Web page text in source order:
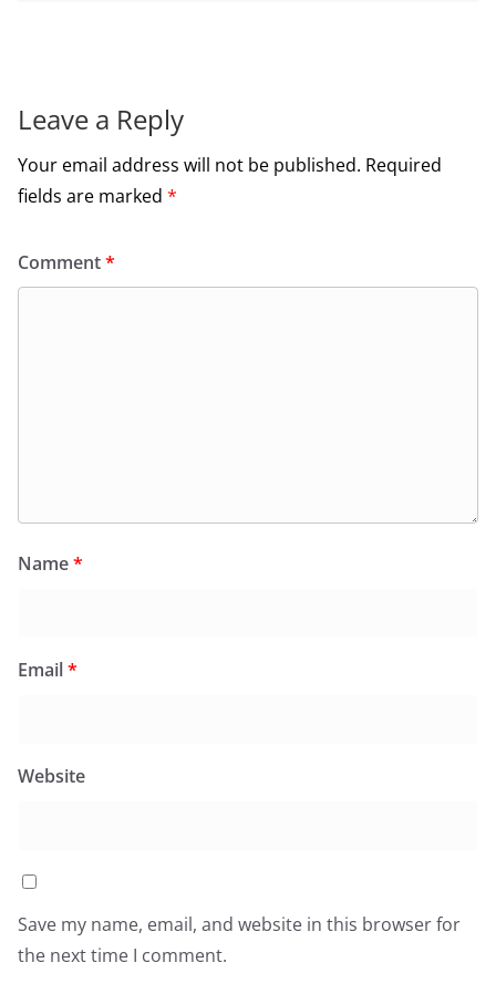
Leave a Reply
Your email address will not be published. Required
fields are marked *
Comment*
Name*
Email*
Website
Save my name, email, and website in this browser for
the next time I comment.